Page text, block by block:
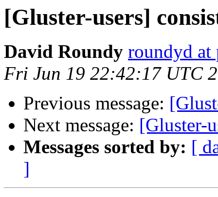
[Gluster-users]
David Roundy roundyd at
Fri Jun 19 22:42:17 UTC
Previous message:
Next message: [Gluster-
Messages sorted by: [
]